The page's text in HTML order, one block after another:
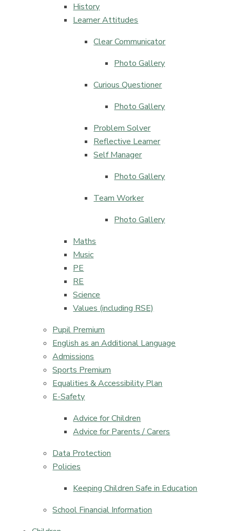
History​​​​​​​
Learner Attitudes​​​​​​​
Clear Communicator
Photo Gallery
Curious Questioner
Photo Gallery
Problem Solver
Reflective Learner
Self Manager
Photo Gallery
Team Worker
Photo Gallery
Maths
Music
PE​​​​​​​
RE​​​​​​​
Science
Values (including RSE)​​​​​​​
Pupil Premium
English as an Additional Language
Admissions
Sports Premium
Equalities & Accessibility Plan
E-Safety
Advice for Children
Advice for Parents / Carers
Data Protection
Policies
Keeping Children Safe in Education​​​​​​​
School Financial Information